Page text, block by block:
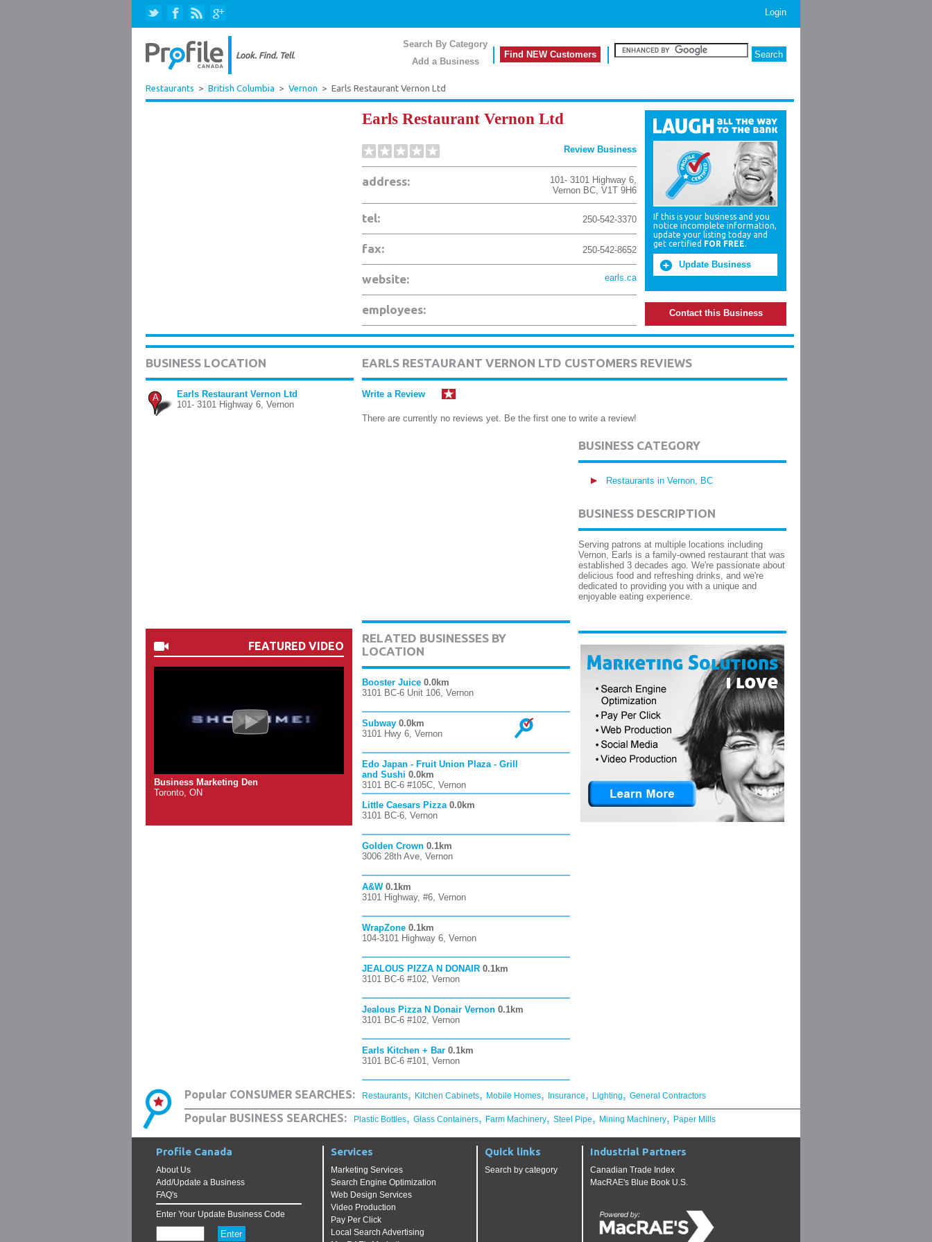
Login
Search By Category
Add a Business
Find NEW Customers
Restaurants > British Columbia > Vernon > Earls Restaurant Vernon Ltd
Earls Restaurant Vernon Ltd
Review Business
address: 101- 3101 Highway 6,
Vernon BC, V1T 9H6
tel: 250-542-3370
fax: 250-542-8652
website: earls.ca
employees:
If this is your business and you
notice incomplete information,
update your listing today and
get certified FOR FREE.
Update Business
Contact this Business
BUSINESS LOCATION
A
Earls Restaurant Vernon Ltd
101- 3101 Highway 6, Vernon
FEATURED VIDEO
Business Marketing Den
Toronto, ON
EARLS RESTAURANT VERNON LTD CUSTOMERS REVIEWS
Write a Review
There are currently no reviews yet. Be the first one to write a review!
RELATED BUSINESSES BY
LOCATION
Booster Juice 0.0km
3101 BC-6 Unit 106, Vernon
Subway 0.0km
3101 Hwy 6, Vernon
Edo Japan - Fruit Union Plaza - Grill
and Sushi 0.0km
3101 BC-6 #105C, Vernon
Little Caesars Pizza 0.0km
3101 BC-6, Vernon
Golden Crown 0.1km
3006 28th Ave, Vernon
A&W 0.1km
3101 Highway, #6, Vernon
WrapZone 0.1km
104-3101 Highway 6, Vernon
JEALOUS PIZZA N DONAIR 0.1km
3101 BC-6 #102, Vernon
Jealous Pizza N Donair Vernon 0.1km
3101 BC-6 #102, Vernon
Earls Kitchen + Bar 0.1km
3101 BC-6 #101, Vernon
BUSINESS CATEGORY
Restaurants in Vernon, BC
BUSINESS DESCRIPTION
Serving patrons at multiple locations including
Vernon, Earls is a family-owned restaurant that was
established 3 decades ago. We're passionate about
delicious food and refreshing drinks, and we're
dedicated to providing you with a unique and
enjoyable eating experience.
Popular CONSUMER SEARCHES: Restaurants, Kitchen Cabinets, Mobile Homes, Insurance, Lighting, General Contractors
Popular BUSINESS SEARCHES: Plastic Bottles, Glass Containers, Farm Machinery, Steel Pipe, Mining Machinery, Paper Mills
Profile Canada
About Us
Add/Update a Business
FAQ's
Enter Your Update Business Code
Services
Marketing Services
Search Engine Optimization
Web Design Services
Video Production
Pay Per Click
Local Search Advertising
Quick links
Search by category
Industrial Partners
Canadian Trade Index
MacRAE's Blue Book U.S.